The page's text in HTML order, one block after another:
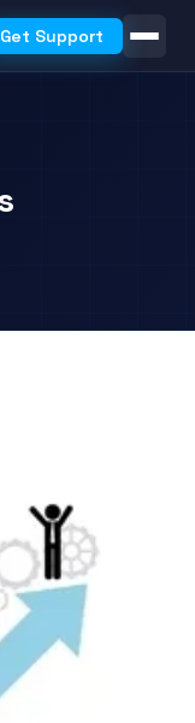
Get Support